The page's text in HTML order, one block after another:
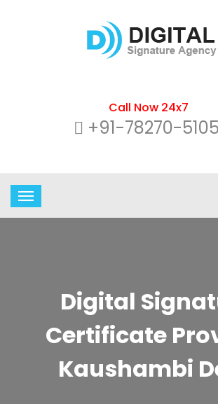
Call Now 24x7
+91-78270-
Digital
Certificate
Kaushambi